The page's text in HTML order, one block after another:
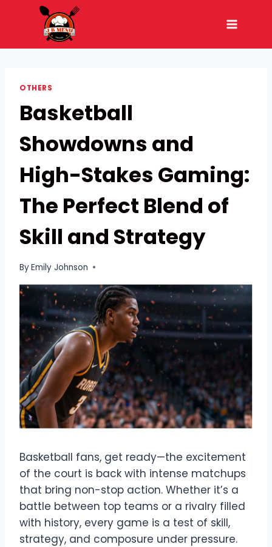
OTHERS
Basketball
Showdowns and
High-Stakes Gaming:
The Perfect Blend of
Skill and Strategy
ByEmily Johnson
Basketball fans, get ready—the excitement
of the court is back with intense matchups
that bring non-stop action. Whether it’s a
battle between top teams or a rivalry filled
with history, every game is a test of skill,
strategy, and composure under pressure.